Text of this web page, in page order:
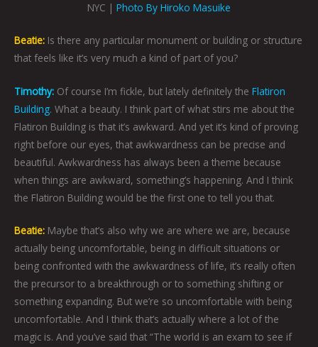
NYC | Photo By Hiroko Masuike
Beatie: Is there any particular monument or building or structure
that feels like it’s very much a kind of part of you?
Timothy: Of course I’m fickle, but lately definitely the Flatiron
Building. What a beauty. I think part of what stirs me about the
Flatiron Building is that it’s awkward. And yet it’s kind of proving
right before our eyes, that awkwardness can be precise and
beautiful. Awkwardness has always been a theme because
when things are awkward, something’s happening. And I think
the Flatiron Building would be the first one to tell you that.
Beatie: Maybe that’s also why we are where we are, because
actually being uncomfortable, being in difficult situations or
being confronted with the awkwardness of life, it’s really often
the precursor to a breakthrough or to something shifting or
something expanding. But we’re so uncomfortable with being
uncomfortable. And I think that’s actually where a lot of the
magic is. And you’ve said that “The world is an exam to see if